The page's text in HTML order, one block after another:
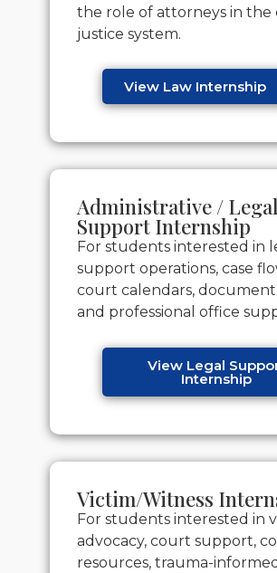
the role of attorneys in the
justice system.
View Law Internship
Administrative / Legal
Support Internship
For students interested in
support operations, case
court calendars,
and professional office
View Legal
Internship
Victim/Witness
For students interested in
advocacy, court support,
resources, trauma-